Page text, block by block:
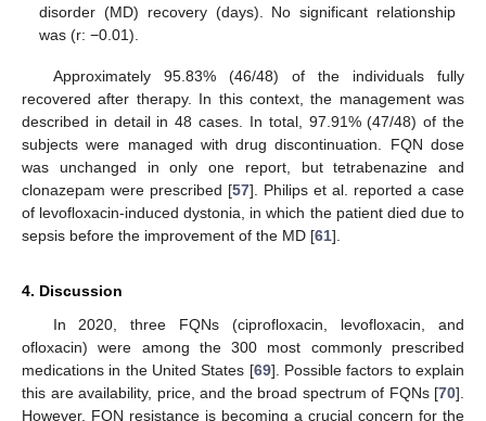
disorder (MD) recovery (days). No significant relationship
was (r: −0.01).
Approximately 95.83% (46/48) of the individuals fully
recovered after therapy. In this context, the management was
described in detail in 48 cases. In total, 97.91% (47/48) of the
subjects were managed with drug discontinuation. FQN dose
was unchanged in only one report, but tetrabenazine and
clonazepam were prescribed [57]. Philips et al. reported a case
of levofloxacin-induced dystonia, in which the patient died due to
sepsis before the improvement of the MD [61].
4. Discussion
In 2020, three FQNs (ciprofloxacin, levofloxacin, and
ofloxacin) were among the 300 most commonly prescribed
medications in the United States [69]. Possible factors to explain
this are availability, price, and the broad spectrum of FQNs [70].
However, FQN resistance is becoming a crucial concern for the